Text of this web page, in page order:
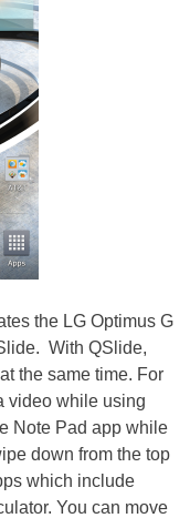
the LG Optimus G
With QSlide,
the same time. For
video while using
Note Pad app while
down from the top
which include
You can move